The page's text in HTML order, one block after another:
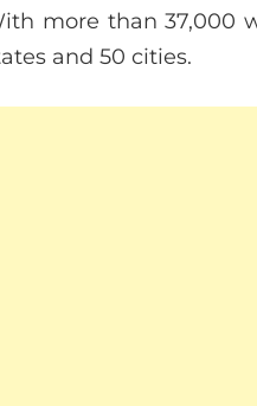
more than 37,000
and 50 cities.